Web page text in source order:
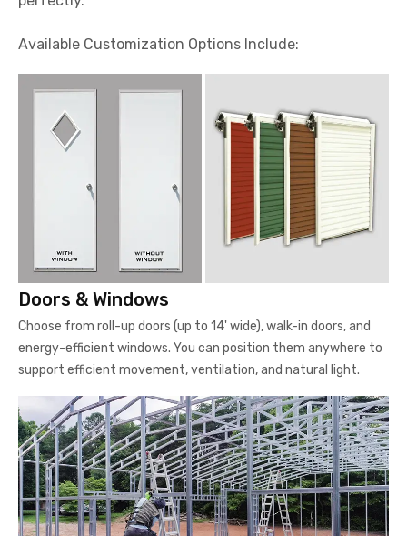
Available Customization Options Include:
Doors & Windows
Choose from roll-up doors (up to 14' wide), walk-in doors, and
energy-efficient windows. You can position them anywhere to
support efficient movement, ventilation, and natural light.